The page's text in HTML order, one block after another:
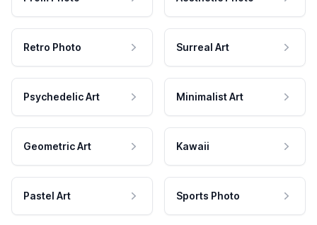
Retro Photo Surreal Art
Psychedelic Art Minimalist Art
Geometric Art Kawaii
Pastel Art Sports Photo